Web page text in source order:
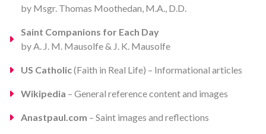
by Msgr. Thomas Moothedan, M.A., D.D.
Saint Companions for Each Day
by A. J. M. Mausolfe & J. K. Mausolfe
US Catholic(Faith in Real Life) – Informational articles
Wikipedia – General reference content and images
Anastpaul.com – Saint images and reflections